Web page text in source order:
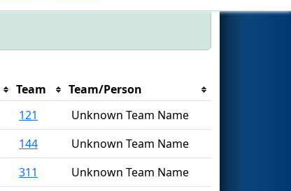
Team
Team/Person
121
Unknown Team Name
144
Unknown Team Name
311
Unknown Team Name